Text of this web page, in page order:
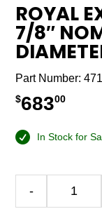
ROYAL
7/8″
Part Number:
$68300
In Stock for
-